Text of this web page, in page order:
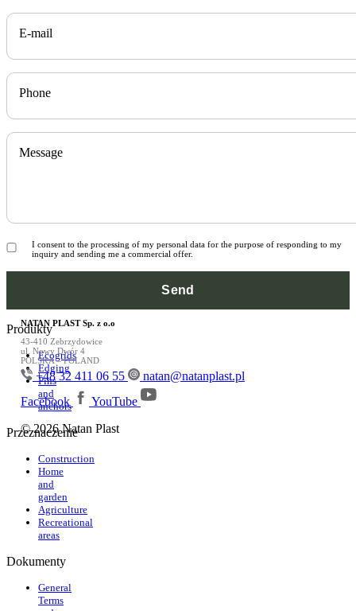
E-mail
Phone
Message
I consent to the processing of my personal data for the purpose of responding to my
inquiry and sending me a commercial offer.
Produkty
Ecogrids
Edging
Pins
and
anchors
Przeznaczenie
Construction
Home
and
garden
Agriculture
Recreational
areas
Dokumenty
General
Terms
NATAN PLAST Sp. z o.o
43-410 Zebrzydowice
ul. Nowy Dwór 4
POLSKA – POLAND
+48 32 411 06 55
natan@natanplast.pl
Facebook
YouTube
© 2026 Natan Plast